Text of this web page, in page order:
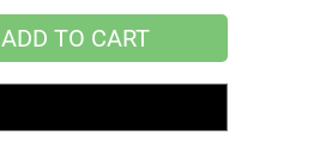
ADD TO CART